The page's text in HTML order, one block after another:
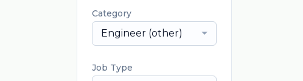
Category
Engineer (other)
Job Type